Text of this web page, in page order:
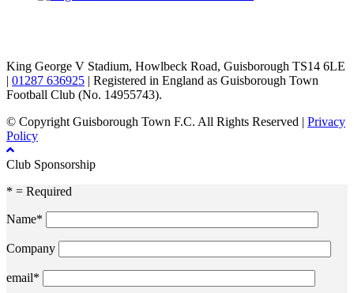
King George V Stadium, Howlbeck Road, Guisborough TS14 6LE
| 01287 636925 | Registered in England as Guisborough Town
Football Club (No. 14955743).
© Copyright Guisborough Town F.C. All Rights Reserved | Privacy
Policy
Club Sponsorship
* = Required
Name*
Company
email*